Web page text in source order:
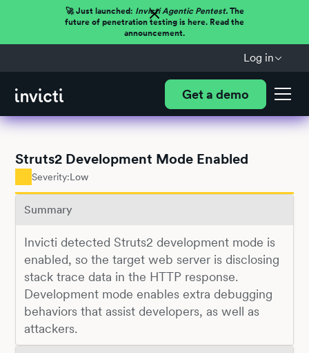
🚀 Just launched: Invicti Agentic Pentest.The
future of penetration testing is here. Read the
announcement.
Log in
Get a demo
Struts2 Development Mode Enabled
Severity:Low
Summary
Invicti detected Struts2 development mode is
enabled, so the target web server is disclosing
stack trace data in the HTTP response.
Development mode enables extra debugging
behaviors that assist developers, as well as
attackers.